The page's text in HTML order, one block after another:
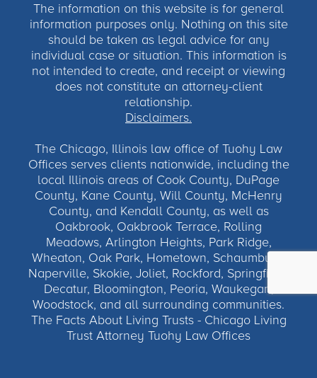
The information on this website is for general
information purposes only. Nothing on this site
should be taken as legal advice for any
individual case or situation. This information is
not intended to create, and receipt or viewing
does not constitute an attorney-client
relationship.
Disclaimers.
The Chicago, Illinois law office of Tuohy Law
Offices serves clients nationwide, including the
local Illinois areas of Cook County, DuPage
County, Kane County, Will County, McHenry
County, and Kendall County, as well as
Oakbrook, Oakbrook Terrace, Rolling
Meadows, Arlington Heights, Park Ridge,
Wheaton, Oak Park, Hometown, Schaumburg,
Naperville, Skokie, Joliet, Rockford, Springfield,
Decatur, Bloomington, Peoria, Waukegan,
Woodstock, and all surrounding communities.
The Facts About Living Trusts - Chicago Living
Trust Attorney Tuohy Law Offices